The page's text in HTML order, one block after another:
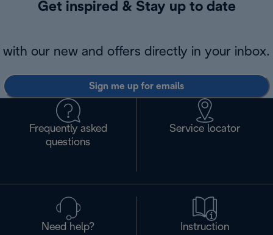
Get inspired & Stay up to date
with our new and offers directly in your inbox.
Sign me up for emails
Frequently asked
questions
Service locator
Need help?
Instruction